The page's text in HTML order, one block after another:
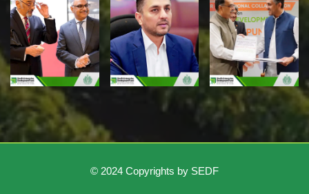
© 2024 Copyrights by SEDF